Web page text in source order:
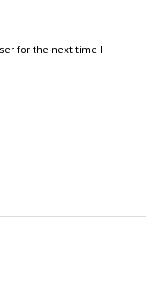
for the next time I